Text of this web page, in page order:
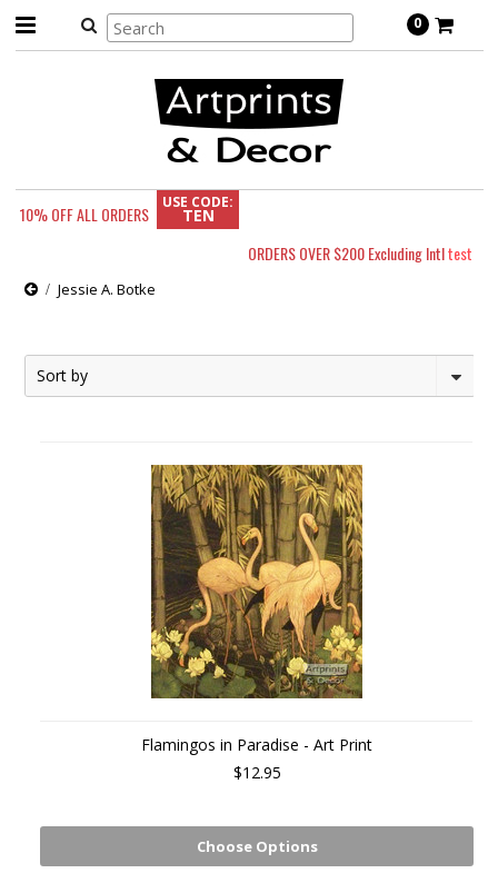
0
10% OFFALL ORDERS
USE CODE:
TEN
ORDERS OVER $200 Excluding Intltest
Jessie A. Botke
Sort by
Flamingos in Paradise - Art Print
$12.95
Choose Options